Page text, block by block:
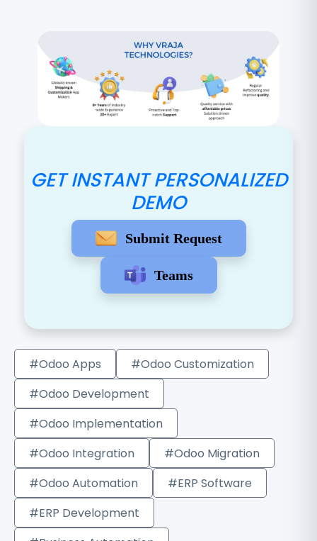
GET INSTANT PERSONALIZED
DEMO
Submit Request
Teams
#Odoo Apps
#Odoo Customization
#Odoo Development
#Odoo Implementation
#Odoo Integration
#Odoo Migration
#Odoo Automation
#ERP Software
#ERP Development